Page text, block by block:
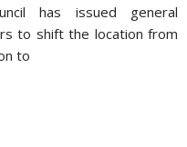
has issued general
to shift the location from
to